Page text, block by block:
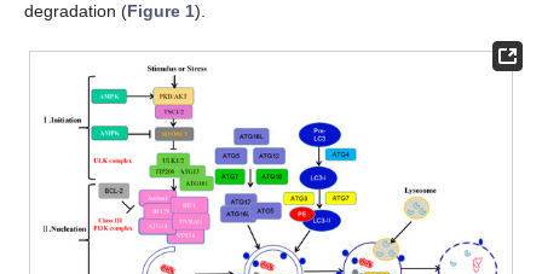
degradation (Figure 1).